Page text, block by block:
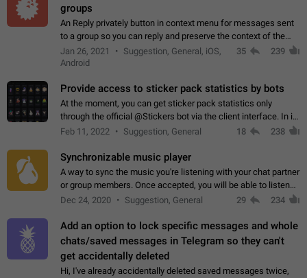
groups
An Reply privately button in context menu for messages sent
to a group so you can reply and preserve the context of the
original message by showing a preview of the replied
message and a button to open…
Jan 26, 2021
Suggestion, General, iOS,
Android
35 239
Provide access to sticker pack statistics by bots
At the moment, you can get sticker pack statistics only
through the official @Stickers bot via the client interface. In its
current form, it is limited and does not make it possible to use
Feb 11, 2022 Suggestion, General 18 238
Synchronizable music player
A way to sync the music you're listening with your chat partner
or group members. Once accepted, you will be able to listen
together. Workaround Start a Voice Chat in a group (even
Dec 24, 2020 Suggestion, General 29 234
Add an option to lock specific messages and whole
chats/saved messages in Telegram so they can't
get accidentally deleted
Hi, I've already accidentally deleted saved messages twice,